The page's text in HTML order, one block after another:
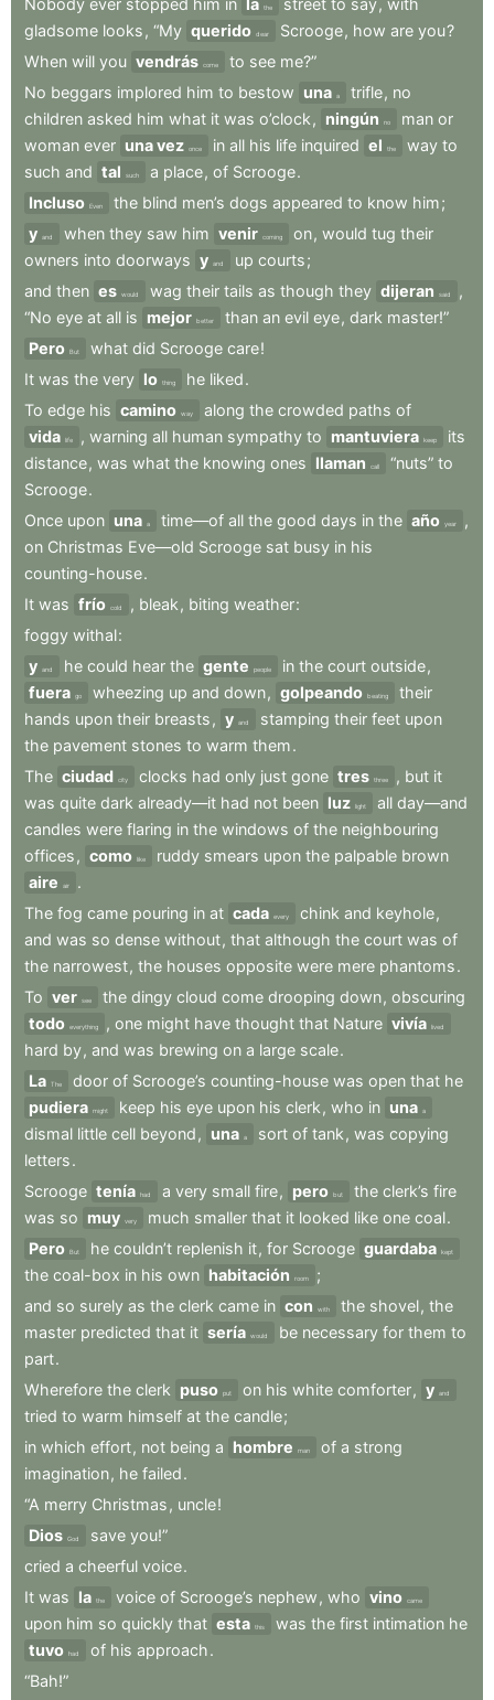
the
gladsome looks , “My querido dear Scrooge, how are you?
When will you vendrás come to see me?”
No beggars implored him to bestow una a trifle, no
children asked him what it was o’clock , ningún no man or
woman ever una vez once in all his life inquired el the way to
such and tal such a place, of Scrooge.
Incluso Even the blind men’s dogs appeared to know him;
y and when they saw him venir coming on, would tug their
owners into doorways y and up courts;
and then es would wag their tails as though they dijeran said
,
“No eye at all is mejor better than an evil eye, dark master!”
Pero But what did Scrooge care!
It was the very lo thing he liked.
To edge his camino way along the crowded paths of
vida life , warning all human sympathy to mantuviera keep
its
distance, was what the knowing ones llaman call “nuts” to
Scrooge.
Once upon una a time—of all the good days in the año year
,
on Christmas Eve—old Scrooge sat busy in his
counting-house.
It was frío cold , bleak , biting weather:
foggy withal:
y and he could hear the gente people in the court outside,
fuera go wheezing up and down, golpeando beating
their
hands upon their breasts , y and stamping their feet upon
the pavement stones to warm them.
The ciudad city clocks had only just gone tres three , but it
was quite dark already—it had not been luz light all day—and
candles were flaring in the windows of the neighbouring
offices , como like ruddy smears upon the palpable brown
aire
air
.
The fog came pouring in at cada every chink and keyhole,
and was so dense without, that although the court was of
the narrowest, the houses opposite were mere phantoms.
To ver see the dingy cloud come drooping down, obscuring
todo everything , one might have thought that Nature vivía lived
hard by, and was brewing on a large scale.
La
The door of Scrooge’s counting-house was open that he
pudiera might keep his eye upon his clerk , who in una a
dismal little cell beyond , una a sort of tank , was copying
letters.
Scrooge tenía had a very small fire, pero but the clerk’s fire
was so muy very much smaller that it looked like one coal.
Pero But he couldn’t replenish it, for Scrooge guardaba kept
the coal-box in his own habitación room
;
and so surely as the clerk came in con with the shovel, the
master predicted that it sería would be necessary for them to
part.
Wherefore the clerk puso put on his white comforter, y and
tried to warm himself at the candle;
in which effort, not being a hombre man of a strong
imagination, he failed.
“A merry Christmas , uncle!
Dios God save you!”
cried a cheerful voice.
It was la the voice of Scrooge’s nephew , who vino came
upon him so quickly that esta this was the first intimation he
tuvo had of his approach.
“Bah!”